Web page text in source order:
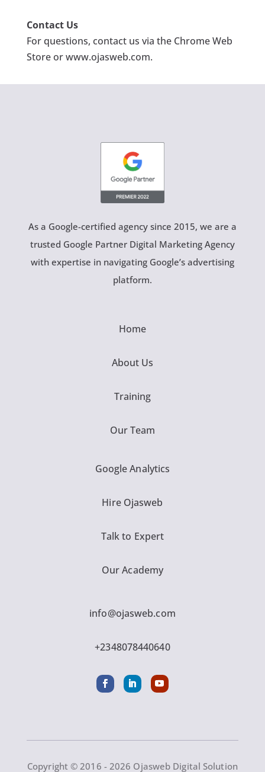
Contact Us
For questions, contact us via the Chrome Web
Store or www.ojasweb.com.
As a Google-certified agency since 2015, we are a
trusted Google Partner Digital Marketing Agency
with expertise in navigating Google’s advertising
platform.
Home
About Us
Training
Our Team
Google Analytics
Hire Ojasweb
Talk to Expert
Our Academy
info@ojasweb.com
+2348078440640
Copyright © 2016 - 2026 Ojasweb Digital Solution